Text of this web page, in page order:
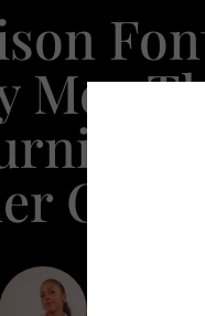
Meg
Card